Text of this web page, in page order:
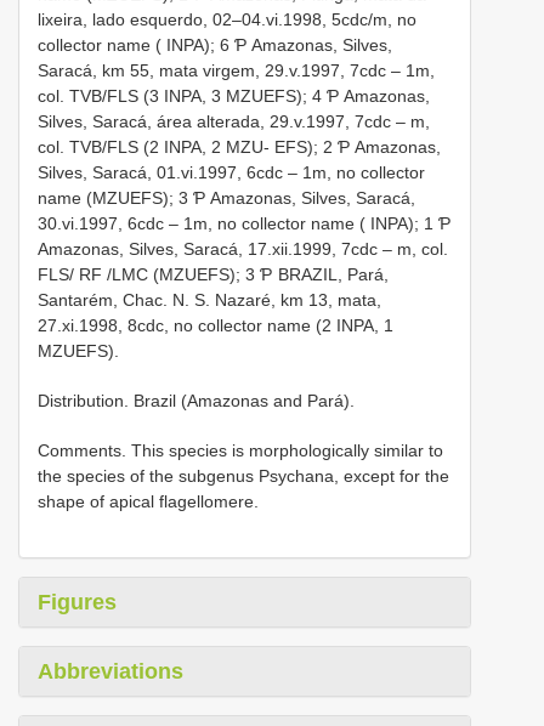
lixeira, lado esquerdo, 02–04.vi.1998, 5cdc/m, no
collector name ( INPA); 6 Ƥ Amazonas, Silves,
Saracá, km 55, mata virgem, 29.v.1997, 7cdc – 1m,
col. TVB/FLS (3 INPA, 3 MZUEFS); 4 Ƥ Amazonas,
Silves, Saracá, área alterada, 29.v.1997, 7cdc – m,
col. TVB/FLS (2 INPA, 2 MZU- EFS); 2 Ƥ Amazonas,
Silves, Saracá, 01.vi.1997, 6cdc – 1m, no collector
name (MZUEFS); 3 Ƥ Amazonas, Silves, Saracá,
30.vi.1997, 6cdc – 1m, no collector name ( INPA); 1 Ƥ
Amazonas, Silves, Saracá, 17.xii.1999, 7cdc – m, col.
FLS/ RF /LMC (MZUEFS); 3 Ƥ BRAZIL, Pará,
Santarém, Chac. N. S. Nazaré, km 13, mata,
27.xi.1998, 8cdc, no collector name (2 INPA, 1
MZUEFS).
Distribution. Brazil (Amazonas and Pará).
Comments. This species is morphologically similar to
the species of the subgenus Psychana, except for the
shape of apical flagellomere.
Figures
Abbreviations